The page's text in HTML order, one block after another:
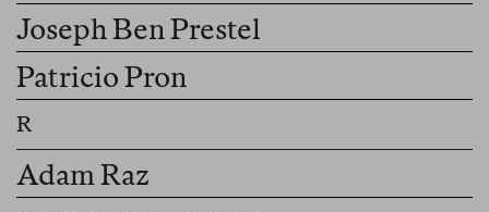
Joseph Ben Prestel
Patricio Pron
Adam Raz